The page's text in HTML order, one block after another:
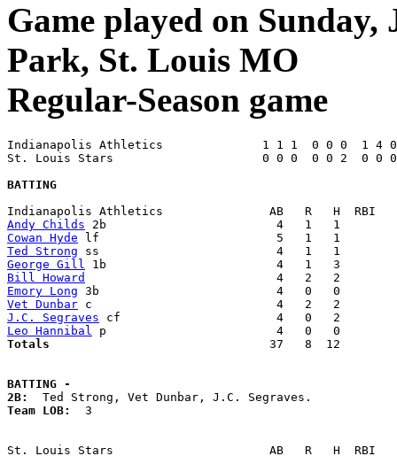
Game played on
Park, St. Louis MO
Regular-Season game
Indianapolis Athletics              1 1 1  0 0 0  1 4
St. Louis Stars                     0 0 0  0 0 2  0 0
BATTING
Andy Childs
Cowan Hyde
Ted Strong
George Gill
Bill Howard
Emory Long
Vet Dunbar
J.C. Segraves
Leo Hannibal
Totals
37   8  12
BATTING -
2B:
Team LOB: 3